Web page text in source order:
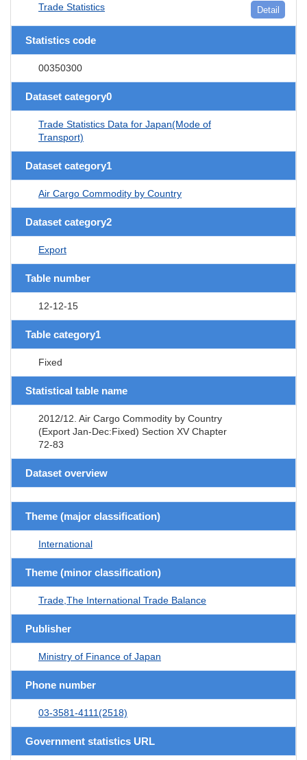
Trade Statistics Detail
Statistics code
00350300
Dataset category0
Trade Statistics Data for Japan(Mode of
Transport)
Dataset category1
Air Cargo Commodity by Country
Dataset category2
Export
Table number
12-12-15
Table category1
Fixed
Statistical table name
2012/12. Air Cargo Commodity by Country
(Export Jan-Dec:Fixed) Section XV Chapter
72-83
Dataset overview
Theme (major classification)
International
Theme (minor classification)
Trade,The International Trade Balance
Publisher
Ministry of Finance of Japan
Phone number
03-3581-4111(2518)
Government statistics URL